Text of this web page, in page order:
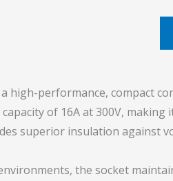
a high-performance, compact
of 16A at 300V,
superior insulation against
the socket